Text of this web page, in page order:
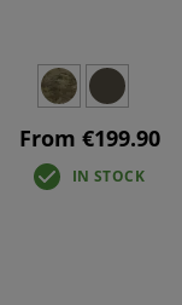
From €199.90
IN STOCK